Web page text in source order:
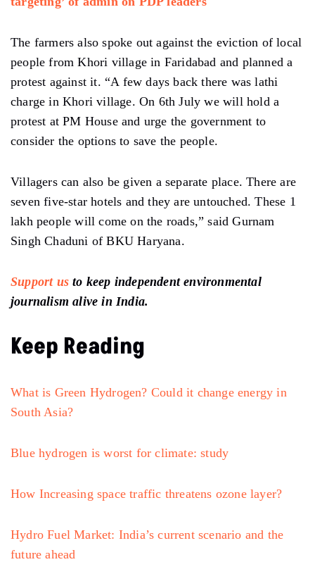
The farmers also spoke out against the eviction of local
people from Khori village in Faridabad and planned a
protest against it. “A few days back there was lathi
charge in Khori village. On 6th July we will hold a
protest at PM House and urge the government to
consider the options to save the people.
Villagers can also be given a separate place. There are
seven five-star hotels and they are untouched. These 1
lakh people will come on the roads,” said Gurnam
Singh Chaduni of BKU Haryana.
Support us to keep independent environmental
journalism alive in India.
Keep Reading
What is Green Hydrogen? Could it change energy in
South Asia?
Blue hydrogen is worst for climate: study
How Increasing space traffic threatens ozone layer?
Hydro Fuel Market: India’s current scenario and the
future ahead